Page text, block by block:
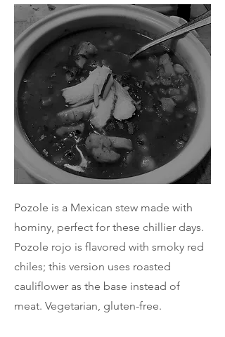
Pozole is a Mexican stew made with
hominy, perfect for these chillier days.
Pozole rojo is flavored with smoky red
chiles; this version uses roasted
cauliflower as the base instead of
meat. Vegetarian, gluten-free.